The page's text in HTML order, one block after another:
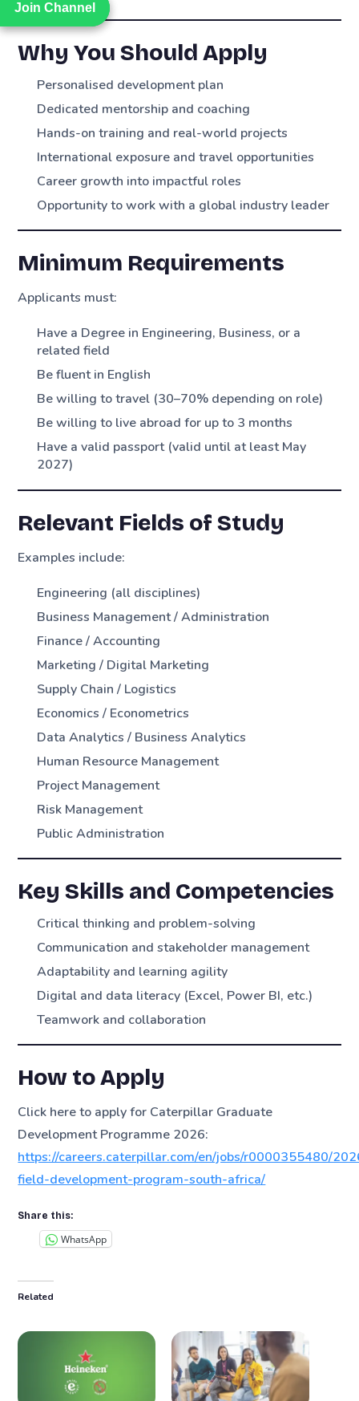
Join Channel
Join Channel
Why You Should Apply
Personalised development plan
Dedicated mentorship and coaching
Hands-on training and real-world projects
International exposure and travel opportunities
Career growth into impactful roles
Opportunity to work with a global industry leader
Minimum Requirements
Applicants must:
Have a Degree in Engineering, Business, or a
related field
Be fluent in English
Be willing to travel (30–70% depending on role)
Be willing to live abroad for up to 3 months
Have a valid passport (valid until at least May
2027)
Relevant Fields of Study
Examples include:
Engineering (all disciplines)
Business Management / Administration
Finance / Accounting
Marketing / Digital Marketing
Supply Chain / Logistics
Economics / Econometrics
Data Analytics / Business Analytics
Human Resource Management
Project Management
Risk Management
Public Administration
Key Skills and Competencies
Critical thinking and problem-solving
Communication and stakeholder management
Adaptability and learning agility
Digital and data literacy (Excel, Power BI, etc.)
Teamwork and collaboration
How to Apply
Click here to apply for Caterpillar Graduate
Development Programme 2026:
https://careers.caterpillar.com/en/jobs/r0000355480/
field-development-program-south-africa/
Share this:
WhatsApp
Related